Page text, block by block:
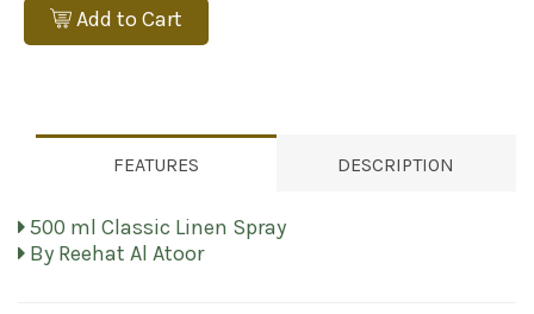
Add to Cart
FEATURES DESCRIPTION
500 ml Classic Linen Spray
By Reehat Al Atoor